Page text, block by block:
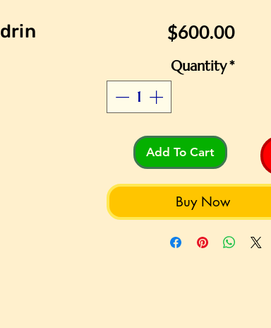
$600.00Price
Quantity*
Add To Cart
Buy Now